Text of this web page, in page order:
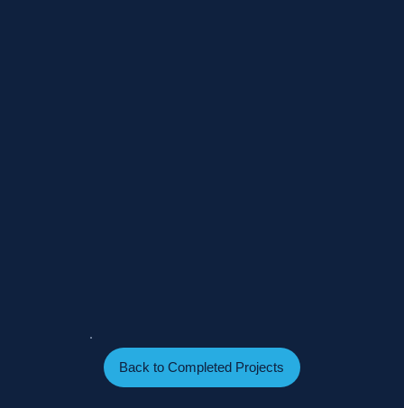
Back to Completed Projects